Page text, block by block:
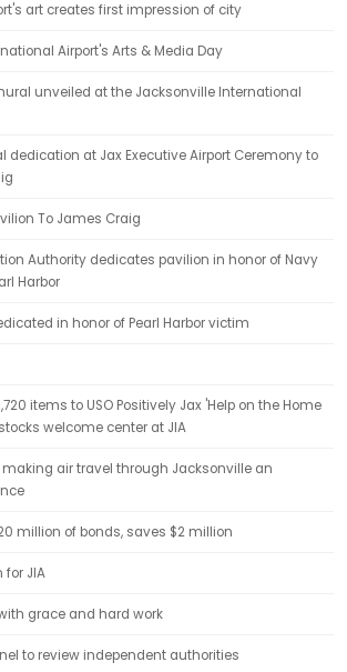
art creates first impression of city
Airport's Arts & Media Day
unveiled at the Jacksonville International
dedication at Jax Executive Airport Ceremony to
To James Craig
Authority dedicates pavilion in honor of Navy
Harbor
in honor of Pearl Harbor victim
items to USO Positively Jax 'Help on the Home
welcome center at JIA
making air travel through Jacksonville an
million of bonds, saves $2 million
for JIA
grace and hard work
to review independent authorities